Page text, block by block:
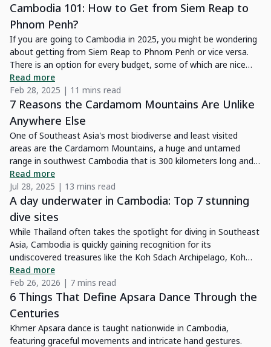
and spiritual life.
Cambodia 101: How to Get from Siem Reap to
Phnom Penh?
If you are going to Cambodia in 2025, you might be wondering
about getting from Siem Reap to Phnom Penh or vice versa.
There is an option for every budget, some of which are nice
and comfortable, while others are not. We have explored all
means of transport between Phnom Penh and Siem Reap,
some of them quite a few times. Each type of transport will be
covered in-depth in this article by Kampá Tour!
Read more
Feb 28, 2025 | 11 mins read
7 Reasons the Cardamom Mountains Are Unlike
Anywhere Else
One of Southeast Asia's most biodiverse and least visited
areas are the Cardamom Mountains, a huge and untamed
range in southwest Cambodia that is 300 kilometers long and
70 kilometers wide. With its dense tropical rainforests,
picturesque rivers, and rich wildlife, the area is perfect for
nature lovers and adventure seekers. If you’re looking to slow
down after visiting the iconic Angkor Wat, the Cardamom
Mountains will provide a peaceful retreat. Once difficult to
access, recent improvements to the road network have made
it more reachable. Keep reading, and I’ll dive into the wonders
of the Cardamom Mountains and share my own experience
exploring this untouched gem.
Read more
Jul 28, 2025 | 13 mins read
A day underwater in Cambodia: Top 7 stunning
dive sites
While Thailand often takes the spotlight for diving in Southeast
Asia, Cambodia is quickly gaining recognition for its
undiscovered treasures like the Koh Sdach Archipelago, Koh
Rong, and Condor Reef. This guide will help you discover the
best diving spots in Cambodia, how to get there, the costs
involved, and important things to keep in mind for a safe and
enjoyable diving experience.
Read more
Feb 26, 2026 | 7 mins read
6 Things That Define Apsara Dance Through the
Centuries
Khmer Apsara dance is taught nationwide in Cambodia,
featuring graceful movements and intricate hand gestures.